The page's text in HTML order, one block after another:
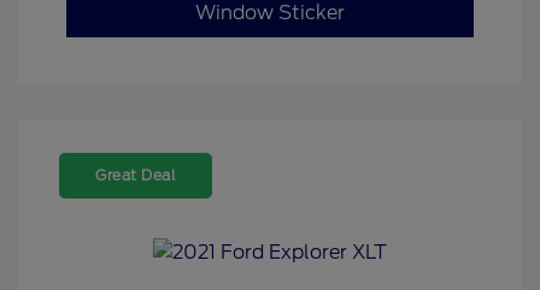
Window Sticker
Great Deal